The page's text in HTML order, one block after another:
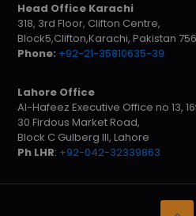
Head Office Karachi
318, 3rd Floor, Clifton Centre,
Block5,Clifton,Karachi, Pakistan
Phone: +92-21-35810635-39
Lahore Office
Al-Hafeez Executive Office no 13,
30 Firdous Market Road,
Block C Gulberg III, Lahore
Ph LHR: +92-042-32339863